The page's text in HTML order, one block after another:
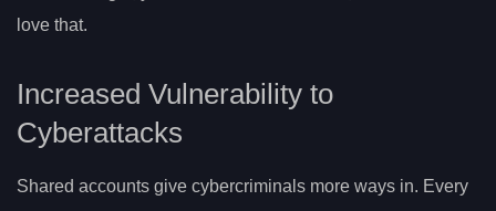
love that.
Increased Vulnerability to
Cyberattacks
Shared accounts give cybercriminals more ways in. Every